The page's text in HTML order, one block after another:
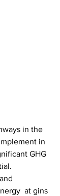
in the
in
GHG
at gins